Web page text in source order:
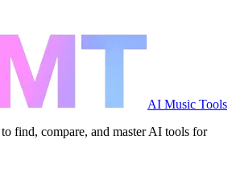
AI Music Tools
find, compare, and master AI tools for